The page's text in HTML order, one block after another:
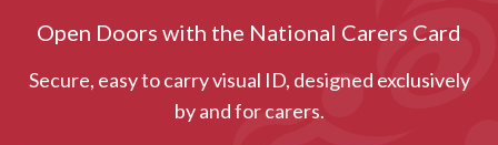
Open Doors with the National Carers Card
Secure, easy to carry visual ID, designed exclusively
by and for carers.